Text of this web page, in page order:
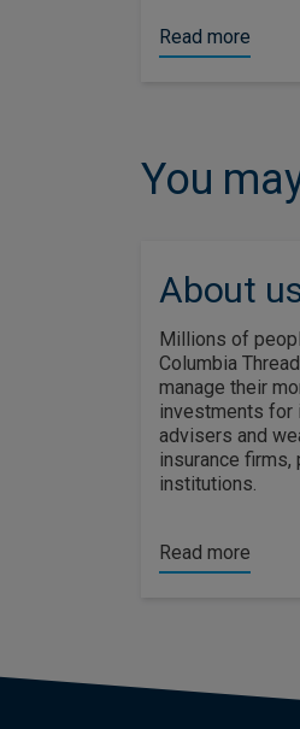
Read more
You
About
Millions of
Columbia
manage their
investments for
advisers and
insurance firms,
institutions.
Read more